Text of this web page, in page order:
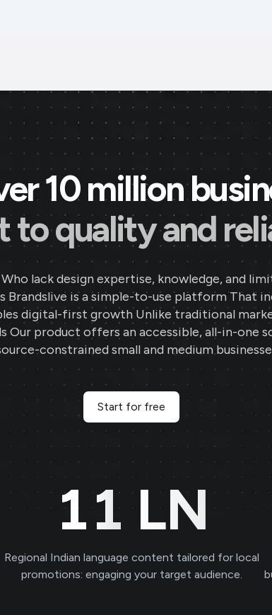
10 million
quality and
Who lack design expertise, knowledge, and
Brandslive is a simple-to-use platform That
digital-first growth Unlike traditional
Our product offers an accessible, all-in-one
constrained small and medium
Start for free
11LN
Regional Indian language content tailored for local
promotions: engaging your target audience.